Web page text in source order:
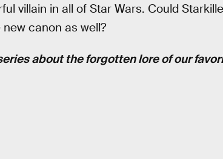
villain in all of Star Wars. Could
canon as well?
about the forgotten lore of our